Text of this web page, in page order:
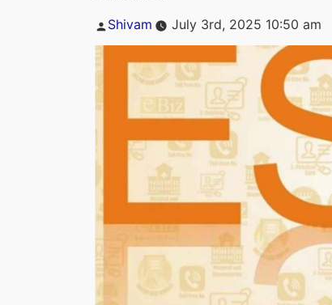
Posted
Shivam July 3rd, 2025 10:50 am